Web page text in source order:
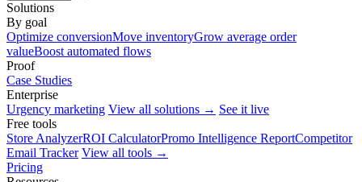
Solutions
By goal
Optimize conversionMove inventoryGrow average order
valueBoost automated flows
Proof
Case Studies
Enterprise
Urgency marketing View all solutions → See it live
Free tools
Store AnalyzerROI CalculatorPromo Intelligence ReportCompetitor
Email Tracker View all tools →
Pricing